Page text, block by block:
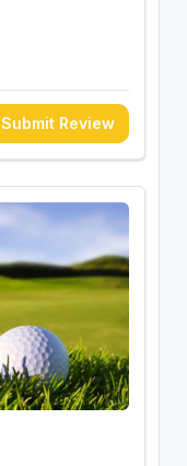
Submit Review